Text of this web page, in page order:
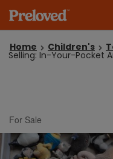
Home Children's
Selling: In-Your-Pocket
For Sale